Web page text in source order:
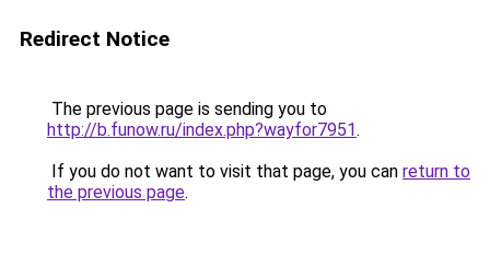
Redirect Notice
The previous page is sending you to
http://b.funow.ru/index.php?wayfor7951.
If you do not want to visit that page, you can return to
the previous page.